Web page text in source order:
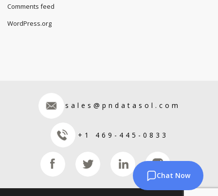
Comments feed
WordPress.org
Chat Now
sales@pndatasol.com
+1 469-445-0833